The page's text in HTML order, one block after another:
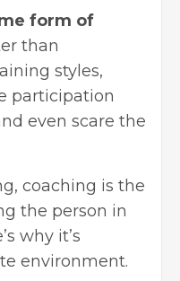
form of
than
styles,
participation
even scare the
coaching is the
the person in
why it’s
environment.